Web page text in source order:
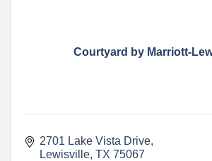
Courtyard by Marriott-
2701 Lake Vista Drive
Lewisville TX 75067